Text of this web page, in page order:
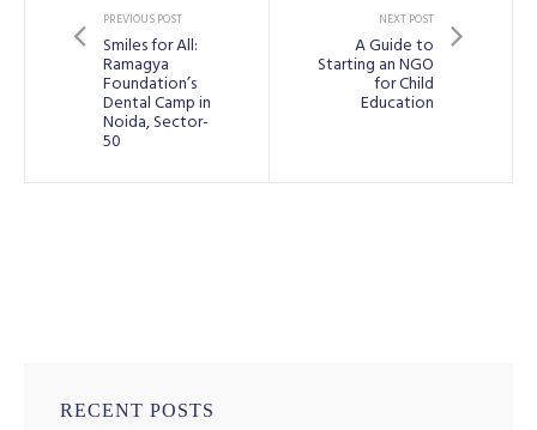
PREVIOUS POST
Smiles for All:
Ramagya
Foundation’s
Dental Camp in
Noida, Sector-
50
NEXT POST
A Guide to
Starting an NGO
for Child
Education
RECENT POSTS